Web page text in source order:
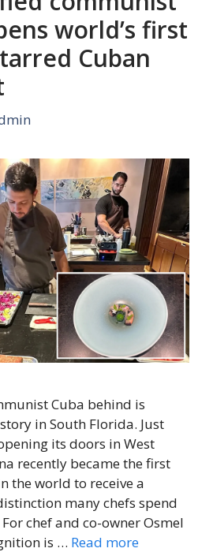
world’s first
Cuban
Cuba behind is
in South Florida. Just
its doors in West
recently became the first
the world to receive a
many chefs spend
chef and co-owner Osmel
is … Read more